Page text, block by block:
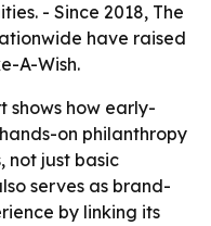
- Since 2018, The
have raised
A-Wish.
shows how early-
on philanthropy
not just basic
serves as brand-
by linking its